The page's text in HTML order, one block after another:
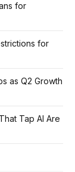
for
for
as Q2 Growth
Tap AI Are